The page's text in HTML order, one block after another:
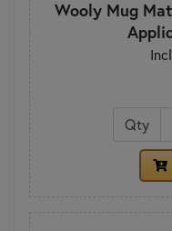
Wooly Mug
Qty